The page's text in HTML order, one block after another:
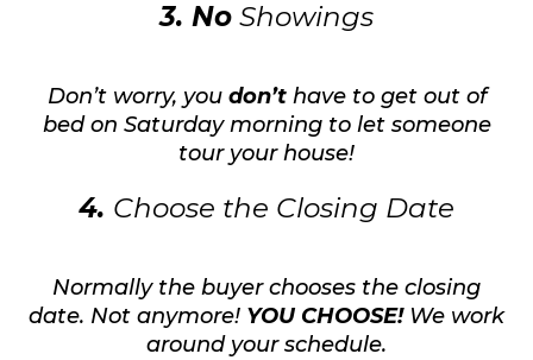
3. No Showings
Don’t worry, you don’thave to get out of
bed on Saturday morning to let someone
tour your house!
4. Choose the Closing Date
Normally the buyer chooses the closing
date. Not anymore! YOU CHOOSE! We work
around your schedule.